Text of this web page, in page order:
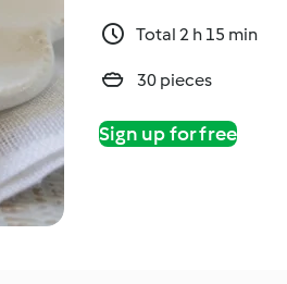
Total 2 h 15 min
30 pieces
Sign up for free